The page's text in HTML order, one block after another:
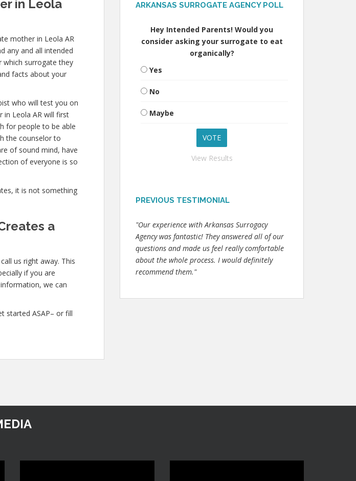
in Leola
mother in Leola AR
any and all intended
which surrogate they
facts about your
who will test you on
Leola AR will first
for people to be able
the counselor to
of sound mind, have
of everyone is so
it is not something
a
us right away. This
if you are
we can
started ASAP– or fill
ARKANSAS SURROGATE AGENCY POLL
Hey Intended Parents! Would you
consider asking your surrogate to eat
organically?
Yes
No
Maybe
View Results
PREVIOUS TESTIMONIAL
"Our experience with Arkansas Surrogacy
Agency was fantastic! They answered all of our
questions and made us feel really comfortable
about the whole process. I would definitely
recommend them."